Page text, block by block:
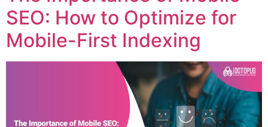
SEO: How to Optimize for
Mobile-First Indexing